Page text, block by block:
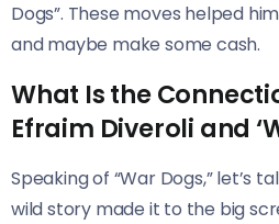
Dogs”. These moves helped
and maybe make some cash.
What Is the
Efraim Diveroli and
Speaking of “War Dogs,” let’s
wild story made it to the big